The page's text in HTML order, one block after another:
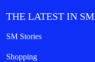
THE LATEST IN SM
SM Stories
Shopping